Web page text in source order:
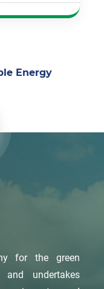
Energy
for the green
undertakes